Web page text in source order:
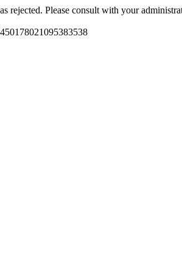
rejected. Please consult with your